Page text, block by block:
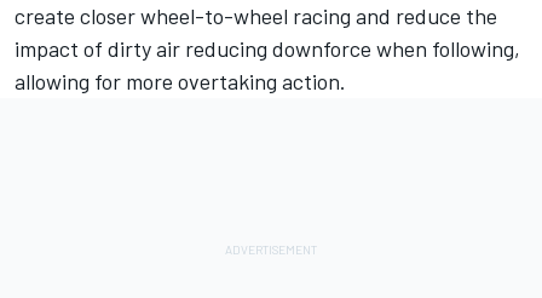
create closer wheel-to-wheel racing and reduce the
impact of dirty air reducing downforce when following,
allowing for more overtaking action.